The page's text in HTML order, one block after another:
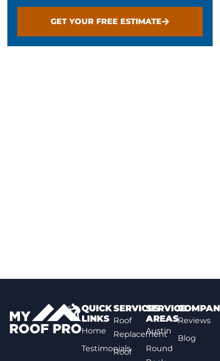
GET YOUR FREE ESTIMATE
QUICK
LINKS
Home
Testimonials
SERVICES
Roof
Replacement
Roof
SERVICE
AREAS
Austin
Round
Reviews
Blog